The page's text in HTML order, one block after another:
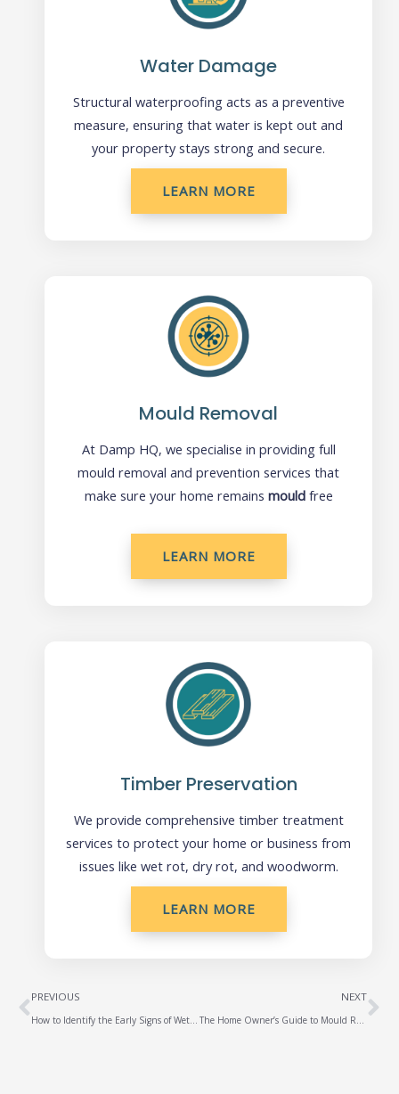
Water Damage
Structural waterproofing acts as a preventive
measure, ensuring that water is kept out and
your property stays strong and secure.
LEARN MORE
Mould Removal
At Damp HQ, we specialise in providing full
mould removal and prevention services that
make sure your home remains mouldfree
LEARN MORE
Timber Preservation
We provide comprehensive timber treatment
services to protect your home or business from
issues like wet rot, dry rot, and woodworm.
LEARN MORE
Prev
PREVIOUS
How to Identify the Early Signs of Wet Rot and Dry Rot
NEXT
The Home Owner’s Guide to Mould Removal